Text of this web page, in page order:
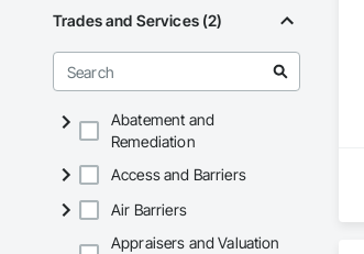
Trades and Services (2)
Abatement and
Remediation
Access and Barriers
Air Barriers
Appraisers and Valuation